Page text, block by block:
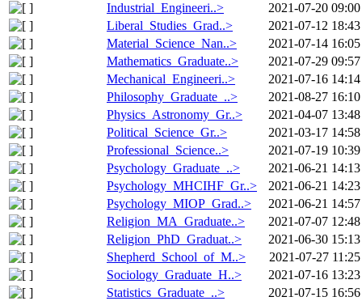
Industrial_Engineeri..>
2021-07-20 09:00
Liberal_Studies_Grad..>
2021-07-12 18:43
Material_Science_Nan..>
2021-07-14 16:05
Mathematics_Graduate..>
2021-07-29 09:57
Mechanical_Engineeri..>
2021-07-16 14:14
Philosophy_Graduate_..>
2021-08-27 16:10
Physics_Astronomy_Gr..>
2021-04-07 13:48
Political_Science_Gr..>
2021-03-17 14:58
Professional_Science..>
2021-07-19 10:39
Psychology_Graduate_..>
2021-06-21 14:13
Psychology_MHCIHF_Gr..>
2021-06-21 14:23
Psychology_MIOP_Grad..>
2021-06-21 14:57
Religion_MA_Graduate..>
2021-07-07 12:48
Religion_PhD_Graduat..>
2021-06-30 15:13
Shepherd_School_of_M..>
2021-07-27 11:25
Sociology_Graduate_H..>
2021-07-16 13:23
Statistics_Graduate_..>
2021-07-15 16:56